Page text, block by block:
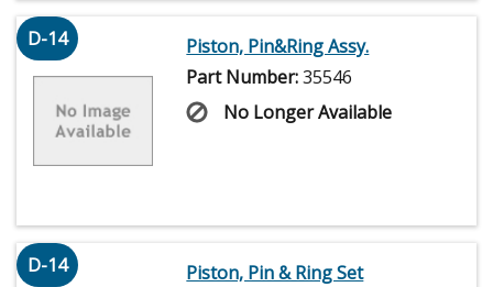
D-14
Piston, Pin&Ring Assy.
Part Number:35546
No Longer Available
D-14
Piston, Pin & Ring Set